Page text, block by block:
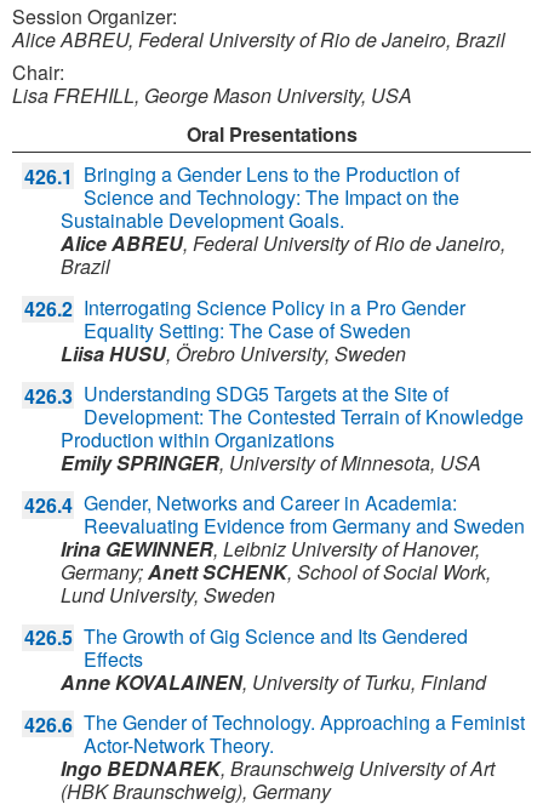
Session Organizer:
Alice ABREU, Federal University of Rio de Janeiro, Brazil
Chair:
Lisa FREHILL, George Mason University, USA
Oral Presentations
426.1 Bringing a Gender Lens to the Production of
Science and Technology: The Impact on the
Sustainable Development Goals.
Alice ABREU, Federal University of Rio de Janeiro,
Brazil
426.2 Interrogating Science Policy in a Pro Gender
Equality Setting: The Case of Sweden
Liisa HUSU, Örebro University, Sweden
426.3 Understanding SDG5 Targets at the Site of
Development: The Contested Terrain of Knowledge
Production within Organizations
Emily SPRINGER, University of Minnesota, USA
426.4 Gender, Networks and Career in Academia:
Reevaluating Evidence from Germany and Sweden
Irina GEWINNER, Leibniz University of Hanover,
Germany;Anett SCHENK, School of Social Work,
Lund University, Sweden
426.5 The Growth of Gig Science and Its Gendered
Effects
Anne KOVALAINEN, University of Turku, Finland
426.6 The Gender of Technology. Approaching a Feminist
Actor-Network Theory.
Ingo BEDNAREK, Braunschweig University of Art
(HBK Braunschweig), Germany